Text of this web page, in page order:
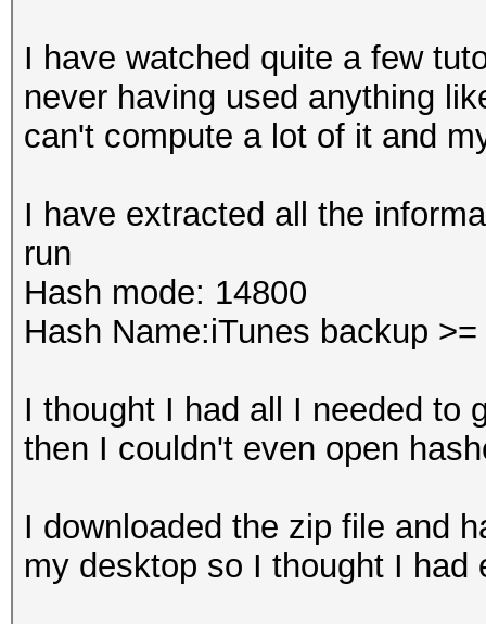
I have watched quite a few
never having used anything
can't compute a lot of it and
I have extracted all the
run
Hash mode: 14800
Hash Name:iTunes backup >=
I thought I had all I needed to
then I couldn't even open
I downloaded the zip file and
my desktop so I thought I